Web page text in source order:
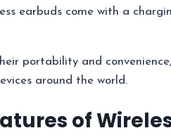
earbuds come with a
portability and
around the world.
of